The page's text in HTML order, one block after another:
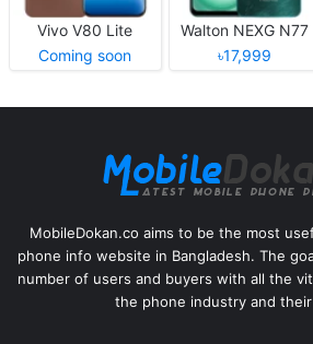
Vivo V80 Lite
Coming soon
Walton NEXG N77
৳17,999
MobileDokan.co aims to be the most
phone info website in Bangladesh. The
number of users and buyers with all the
the phone industry and